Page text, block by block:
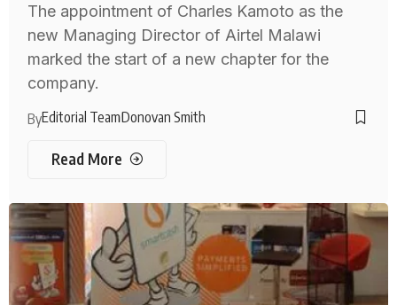
The appointment of Charles Kamoto as the
new Managing Director of Airtel Malawi
marked the start of a new chapter for the
company.
ByEditorial TeamDonovan Smith
Read More